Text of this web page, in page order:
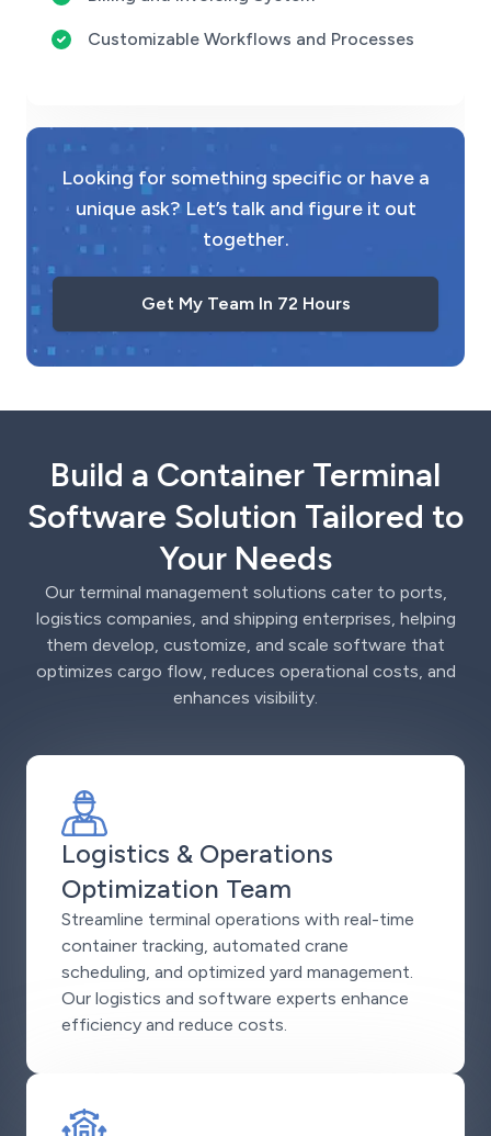
Customizable Workflows and Processes
Looking for something specific or have a
unique ask? Let’s talk and figure it out
together.
Get My Team In 72 Hours
Build a Container Terminal
Software Solution Tailored to
Your Needs
Our terminal management solutions cater to ports,
logistics companies, and shipping enterprises, helping
them develop, customize, and scale software that
optimizes cargo flow, reduces operational costs, and
enhances visibility.
Logistics & Operations
Optimization Team
Streamline terminal operations with real-time
container tracking, automated crane
scheduling, and optimized yard management.
Our logistics and software experts enhance
efficiency and reduce costs.